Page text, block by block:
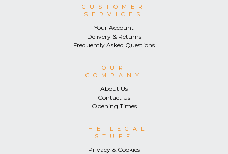
CUSTOMER
SERVICES
Your Account
Delivery & Returns
Frequently Asked Questions
OUR
COMPANY
About Us
Contact Us
Opening Times
THE LEGAL
STUFF
Privacy & Cookies